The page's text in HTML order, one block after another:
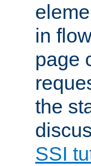
in
page
the
SSI